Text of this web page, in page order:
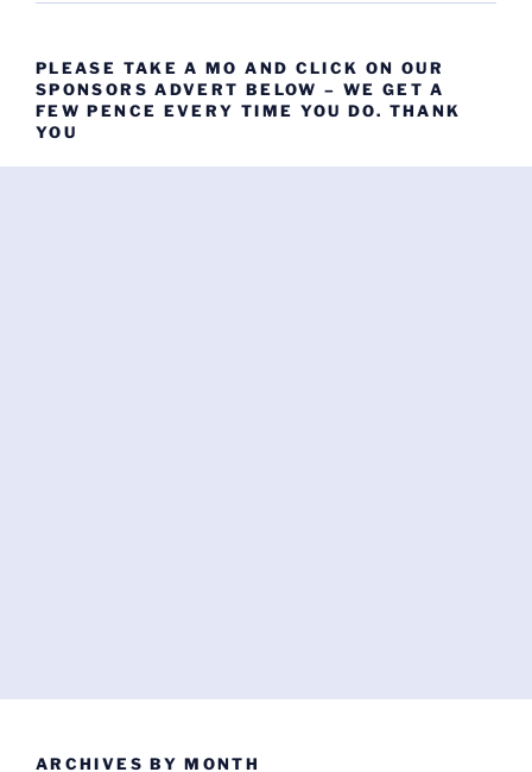
PLEASE TAKE A MO AND CLICK ON OUR
SPONSORS ADVERT BELOW – WE GET A
FEW PENCE EVERY TIME YOU DO. THANK
YOU
ARCHIVES BY MONTH